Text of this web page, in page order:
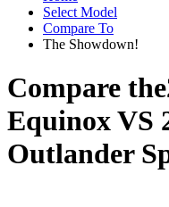
Select Model
Compare To
The Showdown!
Compare the
EquinoxVS
Outlander